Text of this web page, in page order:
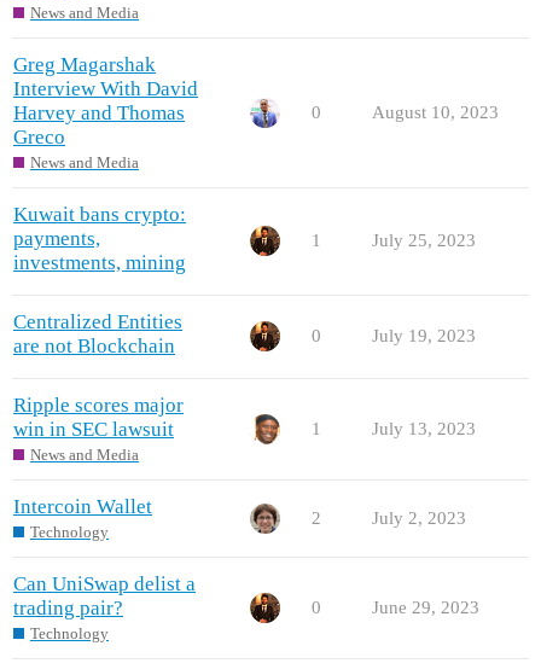
News and Media
Greg Magarshak
Interview With David
Harvey and Thomas
Greco
News and Media
0 August 10, 2023
Kuwait bans crypto:
payments,
investments, mining
1 July 25, 2023
Centralized Entities
are not Blockchain
0 July 19, 2023
Ripple scores major
win in SEC lawsuit
News and Media
1 July 13, 2023
Intercoin Wallet
Technology
2 July 2, 2023
Can UniSwap delist a
trading pair?
Technology
0 June 29, 2023